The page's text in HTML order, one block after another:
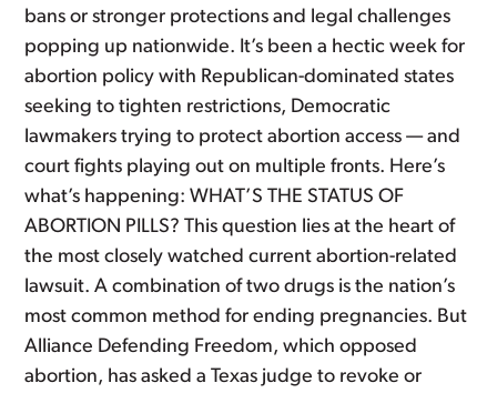
bans or stronger protections and legal challenges
popping up nationwide. It’s been a hectic week for
abortion policy with Republican-dominated states
seeking to tighten restrictions, Democratic
lawmakers trying to protect abortion access — and
court fights playing out on multiple fronts. Here’s
what’s happening: WHAT’S THE STATUS OF
ABORTION PILLS? This question lies at the heart of
the most closely watched current abortion-related
lawsuit. A combination of two drugs is the nation’s
most common method for ending pregnancies. But
Alliance Defending Freedom, which opposed
abortion, has asked a Texas judge to revoke or